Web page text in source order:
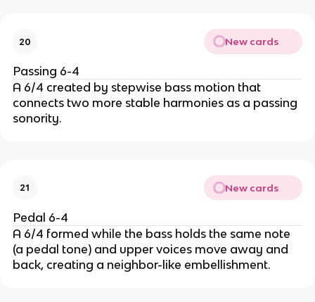
20 New cards
Passing 6-4
A 6/4 created by stepwise bass motion that
connects two more stable harmonies as a passing
sonority.
21 New cards
Pedal 6-4
A 6/4 formed while the bass holds the same note
(a pedal tone) and upper voices move away and
back, creating a neighbor-like embellishment.